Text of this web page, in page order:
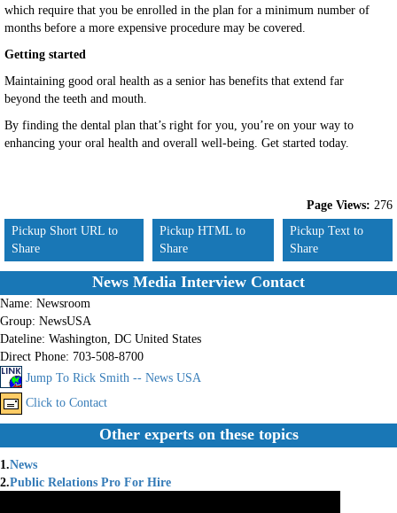
which require that you be enrolled in the plan for a minimum number of
months before a more expensive procedure may be covered.
Getting started
Maintaining good oral health as a senior has benefits that extend far
beyond the teeth and mouth.
By finding the dental plan that’s right for you, you’re on your way to
enhancing your oral health and overall well-being. Get started today.
Page Views: 276
Pickup Short URL to
Share
Pickup HTML to
Share
Pickup Text to
Share
News Media Interview Contact
Name: Newsroom
Group: NewsUSA
Dateline: Washington, DC United States
Direct Phone: 703-508-8700
Jump To Rick Smith -- News USA
Click to Contact
Other experts on these topics
1.News
2.Public Relations Pro For Hire